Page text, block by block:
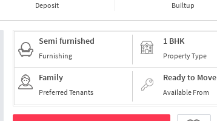
Deposit Builtup
Semi furnished
Furnishing
1 BHK
Property Type
Family
Preferred Tenants
Ready to Move
Available From